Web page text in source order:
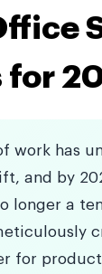
for
work has
and by
longer a
for